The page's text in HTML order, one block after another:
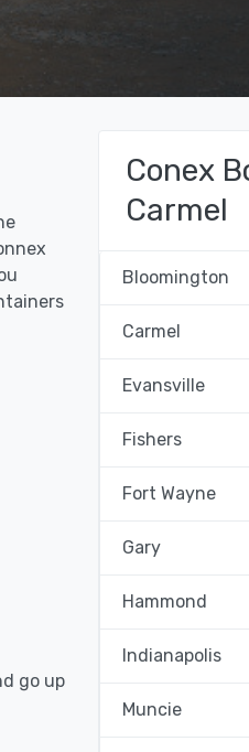
go up
Conex
Carmel
Bloomington
Carmel
Evansville
Fishers
Fort Wayne
Gary
Hammond
Indianapolis
Muncie